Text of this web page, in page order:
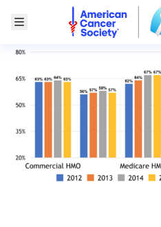
Toggle Menu
National Lung